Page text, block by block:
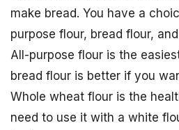
make bread. You have a
purpose flour, bread flour,
All-purpose flour is the
bread flour is better if you
Whole wheat flour is the
need to use it with a white